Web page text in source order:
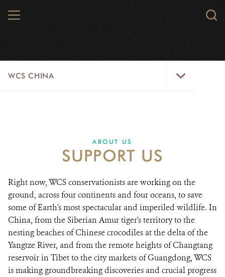
MENU
WCS CHINA
WILD PLACES
NEWS
ABOUT US
SUPPORT US
Right now, WCS conservationists are working on the
ground, across four continents and four oceans, to save
some of Earth's most spectacular and imperiled wildlife. In
China, from the Siberian Amur tiger's territory to the
nesting beaches of Chinese crocodiles at the delta of the
Yangtze River, and from the remote heights of Changtang
reservoir in Tibet to the city markets of Guangdong, WCS
is making groundbreaking discoveries and crucial progress